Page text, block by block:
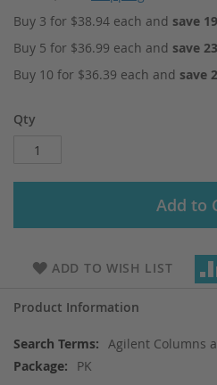
Buy 3 for $38.94 each and save 19
Buy 5 for $36.99 each and save 23
Buy 10 for $36.39 each and save
Qty
Add to
ADD TO WISH LIST
Product Information
More
Information
Agilent Columns
PK